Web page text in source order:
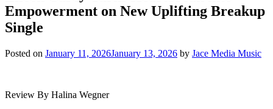
Empowerment on New Uplifting Breakup
Single
Posted on January 11, 2026January 13, 2026 by Jace Media Music
Review By Halina Wegner